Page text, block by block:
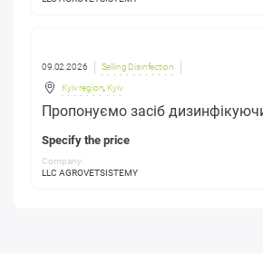
09.02.2026 Selling Disinfection
Kyiv region Kyiv
Пропонуємо засіб
Specify the price
Company:
LLC AGROVETSISTEMY